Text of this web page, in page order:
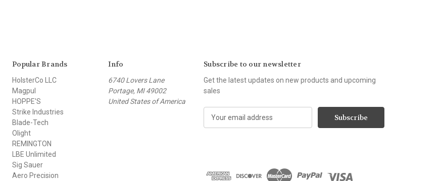
Popular Brands
HolsterCo LLC
Magpul
HOPPE'S
Strike Industries
Blade-Tech
Olight
REMINGTON
LBE Unlimited
Sig Sauer
Aero Precision
Info
6740 Lovers Lane
Portage, MI 49002
United States of America
Subscribe to our newsletter
Get the latest updates on new products and upcoming
sales
d